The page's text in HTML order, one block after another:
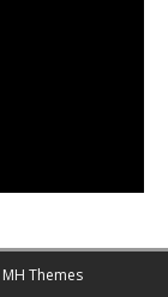
MH Themes